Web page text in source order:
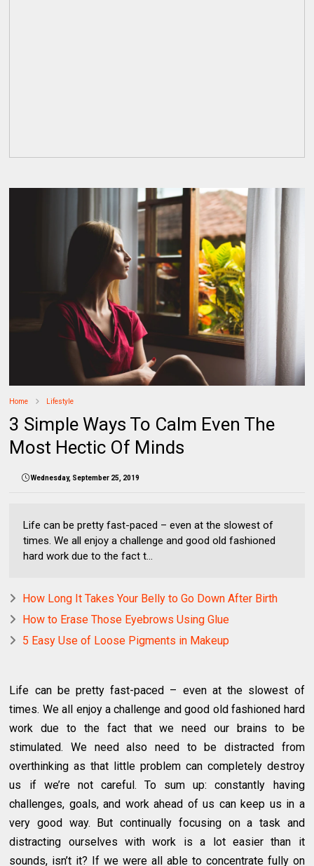
Home Lifestyle
3 Simple Ways To Calm Even The
Most Hectic Of Minds
Wednesday, September 25, 2019
Life can be pretty fast-paced – even at the slowest of
times. We all enjoy a challenge and good old fashioned
hard work due to the fact t...
How Long It Takes Your Belly to Go Down After Birth
How to Erase Those Eyebrows Using Glue
5 Easy Use of Loose Pigments in Makeup
Life can be pretty fast-paced – even at the slowest of
times. We all enjoy a challenge and good old fashioned hard
work due to the fact that we need our brains to be
stimulated. We need also need to be distracted from
overthinking as that little problem can completely destroy
us if we’re not careful. To sum up: constantly having
challenges, goals, and work ahead of us can keep us in a
very good way. But continually focusing on a task and
distracting ourselves with work is a lot easier than it
sounds, isn’t it? If we were all able to concentrate fully on